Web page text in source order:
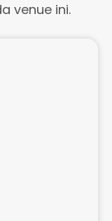
venue ini.